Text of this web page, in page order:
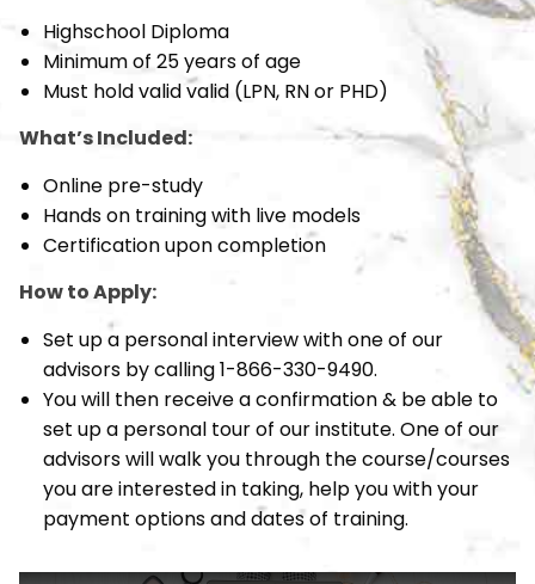
Highschool Diploma
Minimum of 25 years of age
Must hold valid valid (LPN, RN or PHD)
What’s Included:
Online pre-study
Hands on training with live models
Certification upon completion
How to Apply:
Set up a personal interview with one of our
advisors by calling 1-866-330-9490.
You will then receive a confirmation & be able to
set up a personal tour of our institute. One of our
advisors will walk you through the course/courses
you are interested in taking, help you with your
payment options and dates of training.